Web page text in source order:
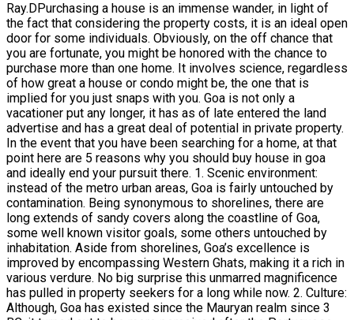
Ray.DPurchasing a house is an immense wander, in light of
the fact that considering the property costs, it is an ideal open
door for some individuals. Obviously, on the off chance that
you are fortunate, you might be honored with the chance to
purchase more than one home. It involves science, regardless
of how great a house or condo might be, the one that is
implied for you just snaps with you. Goa is not only a
vacationer put any longer, it has as of late entered the land
advertise and has a great deal of potential in private property.
In the event that you have been searching for a home, at that
point here are 5 reasons why you should buy house in goa
and ideally end your pursuit there. 1. Scenic environment:
instead of the metro urban areas, Goa is fairly untouched by
contamination. Being synonymous to shorelines, there are
long extends of sandy covers along the coastline of Goa,
some well known visitor goals, some others untouched by
inhabitation. Aside from shorelines, Goa’s excellence is
improved by encompassing Western Ghats, making it a rich in
various verdure. No big surprise this unmarred magnificence
has pulled in property seekers for a long while now. 2. Culture:
Although, Goa has existed since the Mauryan realm since 3